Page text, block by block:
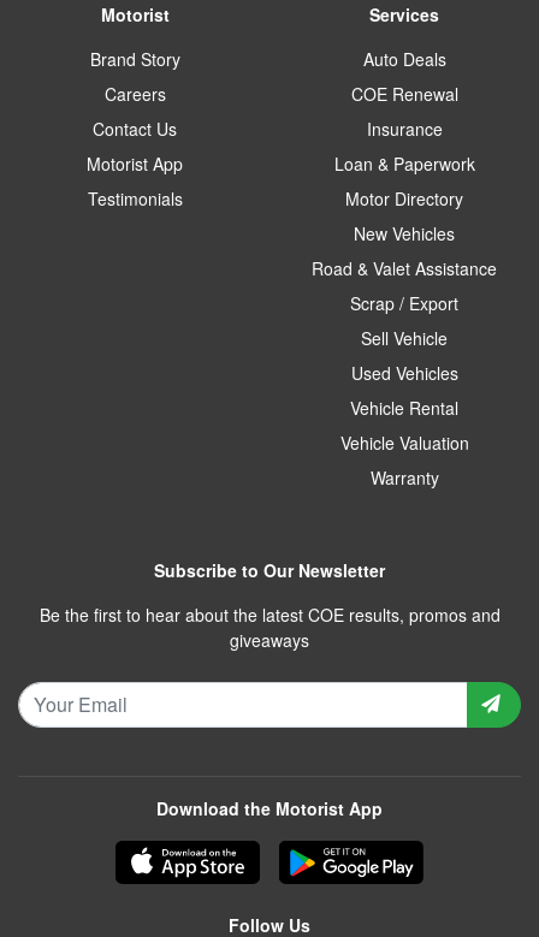
Motorist
Brand Story
Careers
Contact Us
Motorist App
Testimonials
Services
Auto Deals
COE Renewal
Insurance
Loan & Paperwork
Motor Directory
New Vehicles
Road & Valet Assistance
Scrap / Export
Sell Vehicle
Used Vehicles
Vehicle Rental
Vehicle Valuation
Warranty
Subscribe to Our Newsletter
Be the first to hear about the latest COE results, promos and
giveaways
Download the Motorist App
Follow Us